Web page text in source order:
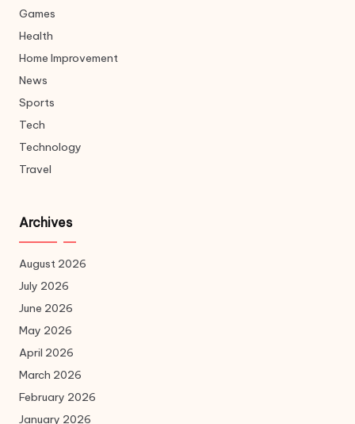
Games
Health
Home Improvement
News
Sports
Tech
Technology
Travel
Archives
August 2026
July 2026
June 2026
May 2026
April 2026
March 2026
February 2026
January 2026